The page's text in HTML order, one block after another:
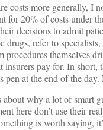
costs more generally, I
for 20% of costs under
decisions to admit
drugs, refer to
procedures themselves
insurers pay for. In short,
pen at the end of the day.
why a lot of smart
here don’t use their
is worth saying,